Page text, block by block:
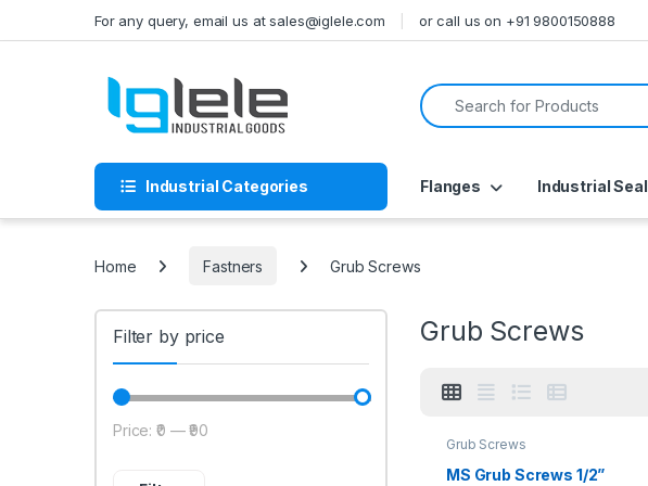
For any query, email us at sales@iglele.com or call us on +91 9800150888
Search for:
Industrial Categories Flanges Industrial Seal
Home Fastners Grub Screws
Grub Screws
Grub Screws
MS Grub Screws 1/2”
Filter by price
Min price
Max price
Price:₹0 —₹90